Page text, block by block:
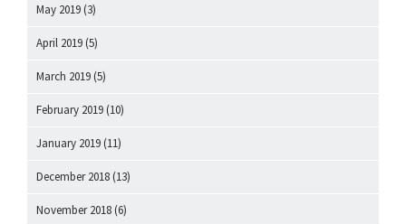
May 2019 (3)
April 2019 (5)
March 2019 (5)
February 2019 (10)
January 2019 (11)
December 2018 (13)
November 2018 (6)